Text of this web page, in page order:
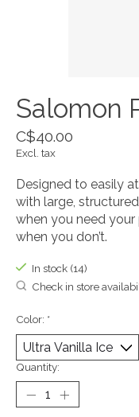
Salomon
C$40.00
Excl. tax
Designed to easily
with large,
when you need
when you don’t.
In stock (14)
Check in store
Color: *
Quantity: